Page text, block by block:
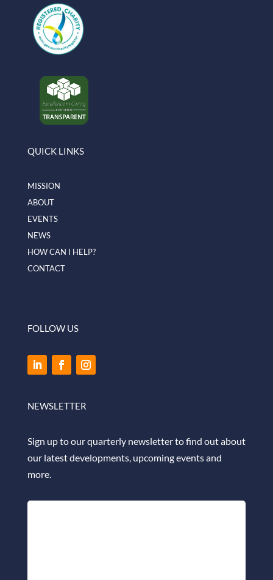
QUICK LINKS
MISSION
ABOUT
EVENTS
NEWS
HOW CAN I HELP?
CONTACT
FOLLOW US
NEWSLETTER
Sign up to our quarterly newsletter to find out about
our latest developments, upcoming events and
more.